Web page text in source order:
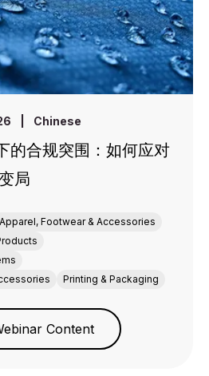
Chinese
的合规突围：如何应对
局
Footwear & Accessories
Printing & Packaging
Content